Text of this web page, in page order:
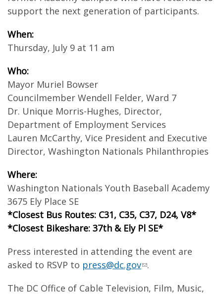
support the next generation of participants.
When:
Thursday, July 9 at 11 am
Who:
Mayor Muriel Bowser
Councilmember Wendell Felder, Ward 7
Dr. Unique Morris-Hughes, Director,
Department of Employment Services
Lauren McCarthy, Vice President and Executive
Director, Washington Nationals Philanthropies
Where:
Washington Nationals Youth Baseball Academy
3675 Ely Place SE
*Closest Bus Routes: C31, C35, C37, D24, V8*
*Closest Bikeshare: 37th & Ely Pl SE*
Press interested in attending the event are
asked to RSVP to press@dc.gov .
The DC Office of Cable Television, Film, Music,